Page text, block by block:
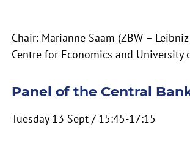
Chair: Marianne Saam (ZBW –
Centre for Economics and University
Panel of the Central
Tuesday 13 Sept / 15:45-17:15